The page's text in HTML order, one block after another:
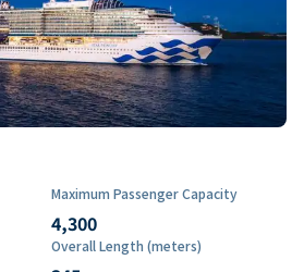
Maximum Passenger Capacity
4,300
Overall Length (meters)